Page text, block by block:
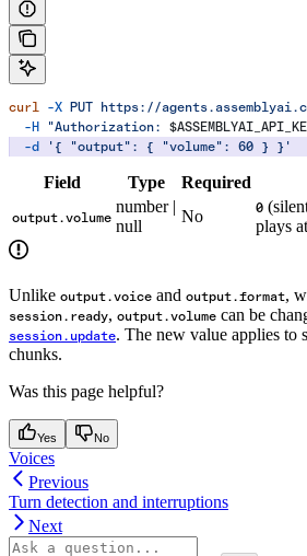
curl -X PUT https://
  -H
"Authorization:
  -d
'{ "output": { "volume": 60 } }'
Field Type Required
output.volume
number |
null
No 0
plays
Unlike output.voice and output.format,
session.ready, output.volume can be
session.update. The new value applies to
chunks.
Was this page helpful?
Yes No
Voices
Previous
Turn detection and interruptions
Next